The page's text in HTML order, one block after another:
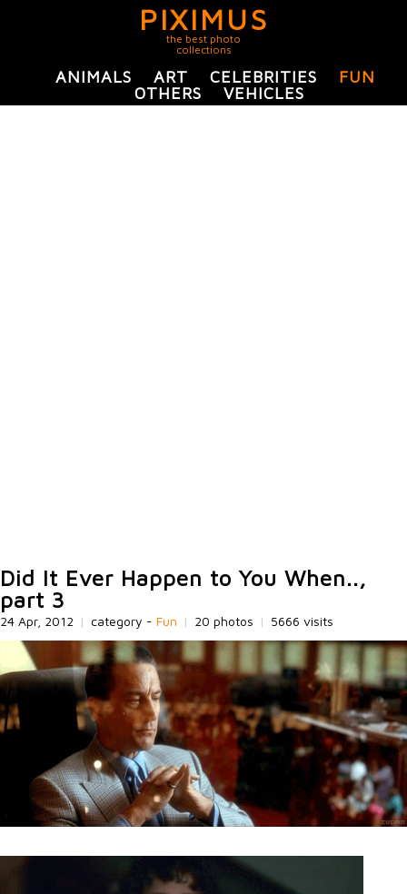
PIXIMUS
the best photo
collections
ANIMALS ART CELEBRITIES
FUN
OTHERS
VEHICLES
Did It Ever Happen to You When..,
part 3
24 Apr, 2012 | category - Fun | 20 photos | 5666 visits